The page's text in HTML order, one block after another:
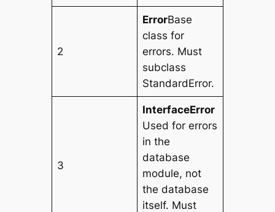
2
ErrorBase
class for
errors. Must
subclass
StandardError.
3
InterfaceError
Used for errors
in the
database
module, not
the database
itself. Must